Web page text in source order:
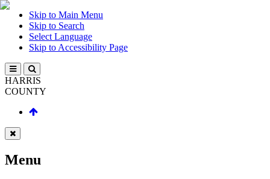
Skip to Main Menu
Skip to Search
Select Language
Skip to Accessibility Page
HARRIS
COUNTY
Menu